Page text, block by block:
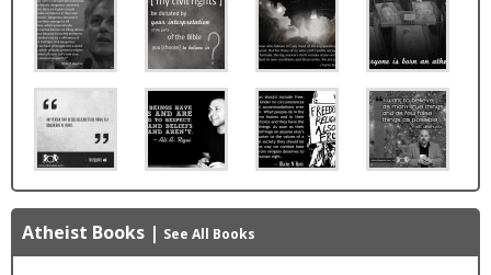
Atheist Books | See All Books